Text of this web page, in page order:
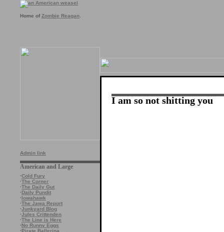
Home of Zombie Reagan
Admin link
American and Large
·Cold Fury
·The Corner
·The Daily Gut
·Daily Pundit
·Iowahawk
·The Jawa Report
·Junkyard Blog
·Jules Crittenden
·The Line is Here
·No Runny Eggs
·Pirate Ballerina
I am so not shitting you